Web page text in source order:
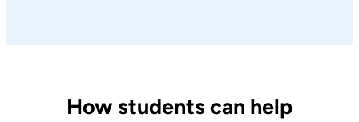
How students can help